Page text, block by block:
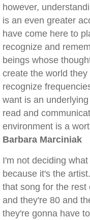
however,
is an even greater
have come here to
recognize and
beings whose
create the world
recognize
want is an
read and
environment is a
Barbara Marciniak
I'm not deciding
because it's the
that song for the rest
and they're 80 and
they're gonna have